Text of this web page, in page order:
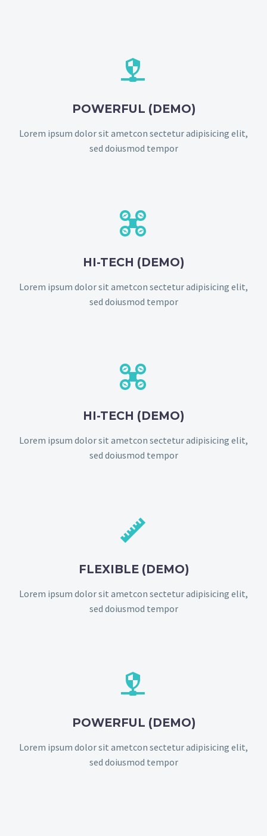


POWERFUL (DEMO)
Lorem ipsum dolor sit ametcon sectetur adipisicing elit,
sed doiusmod tempor


HI-TECH (DEMO)
Lorem ipsum dolor sit ametcon sectetur adipisicing elit,
sed doiusmod tempor


HI-TECH (DEMO)
Lorem ipsum dolor sit ametcon sectetur adipisicing elit,
sed doiusmod tempor


FLEXIBLE (DEMO)
Lorem ipsum dolor sit ametcon sectetur adipisicing elit,
sed doiusmod tempor


POWERFUL (DEMO)
Lorem ipsum dolor sit ametcon sectetur adipisicing elit,
sed doiusmod tempor